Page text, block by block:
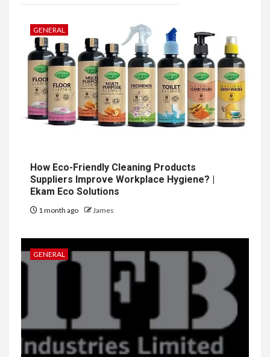
GENERAL
How Eco-Friendly Cleaning Products
Suppliers Improve Workplace Hygiene? |
Ekam Eco Solutions
1 month ago James
GENERAL